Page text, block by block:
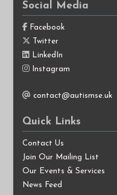
Social Media
Facebook
Twitter
LinkedIn
Instagram
contact@autismse.uk
Quick Links
Contact Us
Join Our Mailing List
Our Events & Services
News Feed